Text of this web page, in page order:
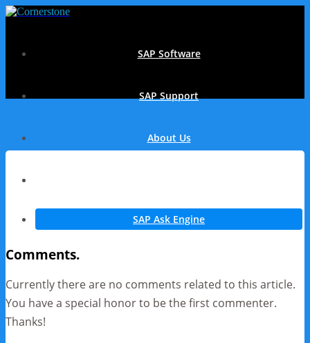
SAP Software
SAP Support
About Us
SAP Ask Engine
Comments.
Currently there are no comments related to this article.
You have a special honor to be the first commenter.
Thanks!